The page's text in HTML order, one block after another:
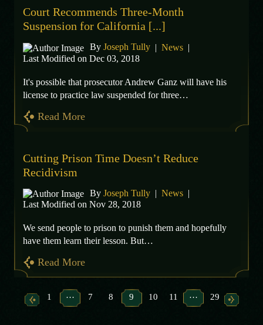
Court Recommends Three-Month
Suspension for California [...]
By Joseph Tully | News |
Last Modified on Dec 03, 2018
It's possible that prosecutor Andrew Ganz will have his
license to practice law suspended for three…
Read More
Cutting Prison Time Doesn’t Reduce
Recidivism
By Joseph Tully | News |
Last Modified on Nov 28, 2018
We send people to prison to punish them and hopefully
have them learn their lesson. But…
Read More
1 … 7 8 9 10 11 … 29